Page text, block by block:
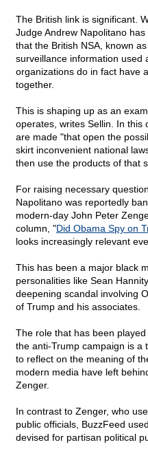
The British link is significant.
Judge Andrew Napolitano
that the British NSA, known
surveillance information used
organizations do in fact have
together.
This is shaping up as an
operates, writes Sellin. In this
are made "that open the
skirt inconvenient national
then use the products of that
For raising necessary
Napolitano was reportedly
modern-day John Peter
column, "Did Obama Spy on
looks increasingly relevant
This has been a major black
personalities like Sean
deepening scandal involving
of Trump and his associates.
The role that has been
the anti-Trump campaign is a
to reflect on the meaning of
modern media have left
Zenger.
In contrast to Zenger, who
public officials, BuzzFeed
devised for partisan political